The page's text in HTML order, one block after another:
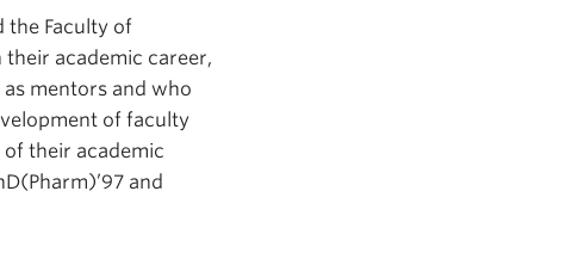
the Faculty of
their academic career,
mentors and who
of faculty
their academic
and